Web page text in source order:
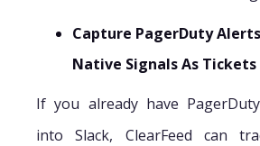
Capture PagerDuty
Native Signals As Tickets
If you already have
into Slack, ClearFeed can